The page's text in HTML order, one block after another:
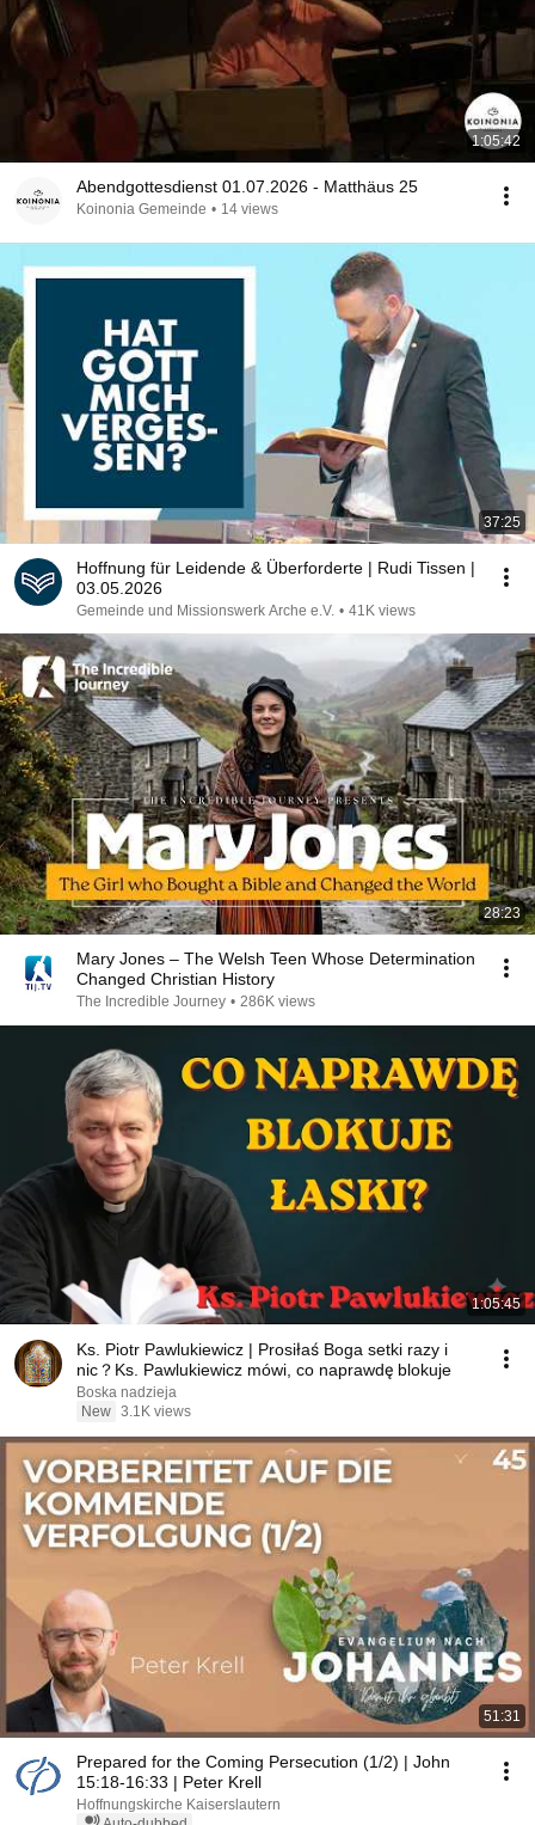
1:05:42
Abendgottesdienst 01.07.2026 - Matthäus 25
Koinonia Gemeinde • 14 views
37:25
Hoffnung für Leidende & Überforderte | Rudi Tissen |
03.05.2026
Gemeinde und Missionswerk Arche e.V. • 41K views
28:23
Mary Jones – The Welsh Teen Whose Determination
Changed Christian History
The Incredible Journey • 286K views
1:05:45
Ks. Piotr Pawlukiewicz | Prosiłaś Boga setki razy i
nic？Ks. Pawlukiewicz mówi, co naprawdę blokuje
Boska nadzieja
New 3.1K views
51:31
Prepared for the Coming Persecution (1/2) | John
15:18-16:33 | Peter Krell
Hoffnungskirche Kaiserslautern